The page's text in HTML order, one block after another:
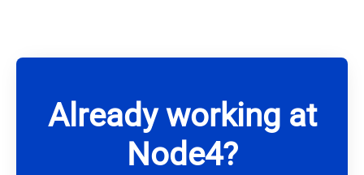
Already working at
Node4?